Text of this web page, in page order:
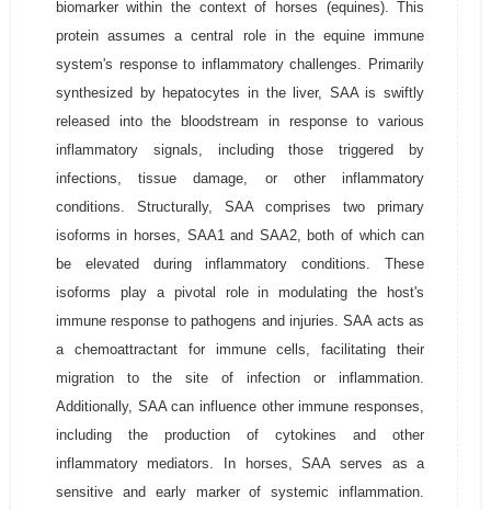
biomarker within the context of horses (equines). This
protein assumes a central role in the equine immune
system's response to inflammatory challenges. Primarily
synthesized by hepatocytes in the liver, SAA is swiftly
released into the bloodstream in response to various
inflammatory signals, including those triggered by
infections, tissue damage, or other inflammatory
conditions. Structurally, SAA comprises two primary
isoforms in horses, SAA1 and SAA2, both of which can
be elevated during inflammatory conditions. These
isoforms play a pivotal role in modulating the host's
immune response to pathogens and injuries. SAA acts as
a chemoattractant for immune cells, facilitating their
migration to the site of infection or inflammation.
Additionally, SAA can influence other immune responses,
including the production of cytokines and other
inflammatory mediators. In horses, SAA serves as a
sensitive and early marker of systemic inflammation.